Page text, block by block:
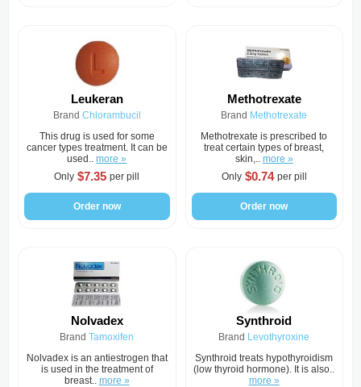
Leukeran
Brand Chlorambucil
This drug is used for some
cancer types treatment. It can be
used..more »
Only $7.35 per pill
Order now
Methotrexate
Brand Methotrexate
Methotrexate is prescribed to
treat certain types of breast,
skin,.. more »
Only $0.74 per pill
Order now
Nolvadex
BrandTamoxifen
Nolvadex is an antiestrogen that
is used in the treatment of
breast.. more »
Synthroid
Brand Levothyroxine
Synthroid treats hypothyroidism
(low thyroid hormone). It is also..
more »